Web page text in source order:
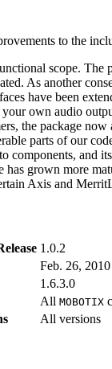
to the
scope.
As another
have been
own audio
the package
parts of our
components, and
grown more
Axis and
1.0.2
Feb. 26, 2010
1.6.3.0
All MOBOTIX
All versions